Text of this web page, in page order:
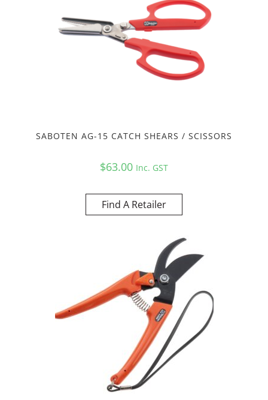
SABOTEN AG-15 CATCH SHEARS / SCISSORS
$63.00 Inc. GST
Find A Retailer